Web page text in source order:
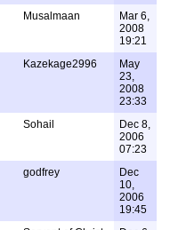
Musalmaan
Mar 6,
2008
19:21
Kazekage2996
May
23,
2008
23:33
Sohail
Dec 8,
2006
07:23
godfrey
Dec
10,
2006
19:45